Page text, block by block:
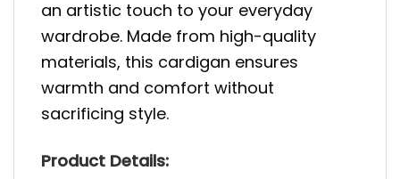
an artistic touch to your everyday
wardrobe. Made from high-quality
materials, this cardigan ensures
warmth and comfort without
sacrificing style.
Product Details: